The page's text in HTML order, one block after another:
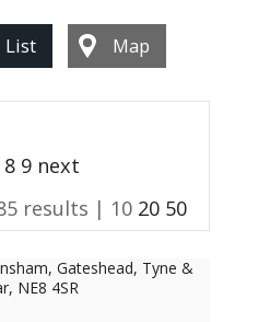
List Map
8 9 next
results | 10 20 50